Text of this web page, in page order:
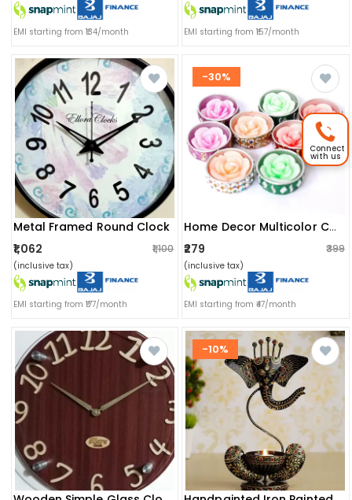
EMI starting from ₹134/month EMI starting from ₹157/month
Metal Framed Round Clock
₹1,062
₹1,100
(inclusive tax)
EMI starting from ₹177/month
-30%
Home Decor Multicolor Candles (set Of 8)
₹279 ₹399
(inclusive tax)
EMI starting from ₹47/month
-10%
Connect
with us